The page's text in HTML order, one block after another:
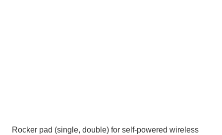
Rocker pad (single, double) for self-powered wireless